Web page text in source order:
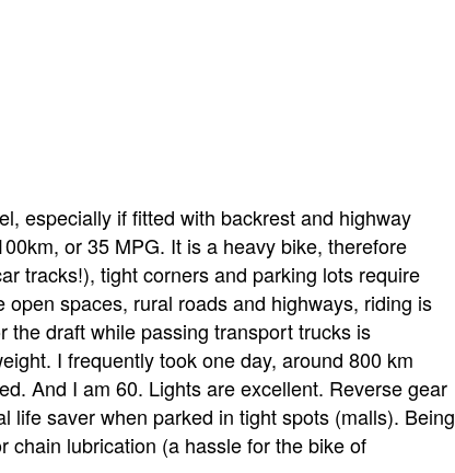
especially if fitted with backrest and highway
or 35 MPG. It is a heavy bike, therefore
tracks!), tight corners and parking lots require
open spaces, rural roads and highways, riding is
the draft while passing transport trucks is
I frequently took one day, around 800 km
And I am 60. Lights are excellent. Reverse gear
life saver when parked in tight spots (malls). Being
chain lubrication (a hassle for the bike of